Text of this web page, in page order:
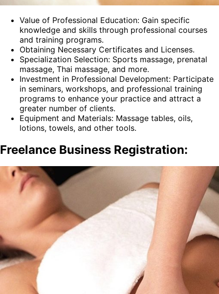
Value of Professional Education: Gain specific
knowledge and skills through professional courses
and training programs.
Obtaining Necessary Certificates and Licenses.
Specialization Selection: Sports massage, prenatal
massage, Thai massage, and more.
Investment in Professional Development: Participate
in seminars, workshops, and professional training
programs to enhance your practice and attract a
greater number of clients.
Equipment and Materials: Massage tables, oils,
lotions, towels, and other tools.
Freelance Business Registration: